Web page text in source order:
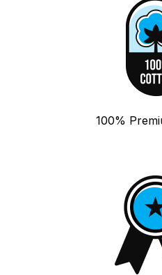
100%